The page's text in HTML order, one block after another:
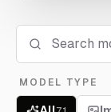
MODEL TYPE